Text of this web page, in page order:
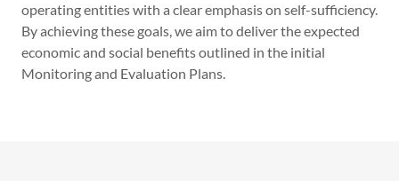
operating entities with a clear emphasis on self-sufficiency.
By achieving these goals, we aim to deliver the expected
economic and social benefits outlined in the initial
Monitoring and Evaluation Plans.